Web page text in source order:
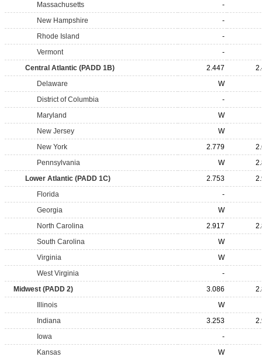
Massachusetts
-
New Hampshire
-
Rhode Island
-
Vermont
-
Central Atlantic (PADD 1B)
2.447
Delaware
W
District of Columbia
-
Maryland
W
New Jersey
W
New York
2.779
Pennsylvania
W
Lower Atlantic (PADD 1C)
2.753
Florida
-
Georgia
W
North Carolina
2.917
South Carolina
W
Virginia
W
West Virginia
-
Midwest (PADD 2)
3.086
Illinois
W
Indiana
3.253
Iowa
-
Kansas
W